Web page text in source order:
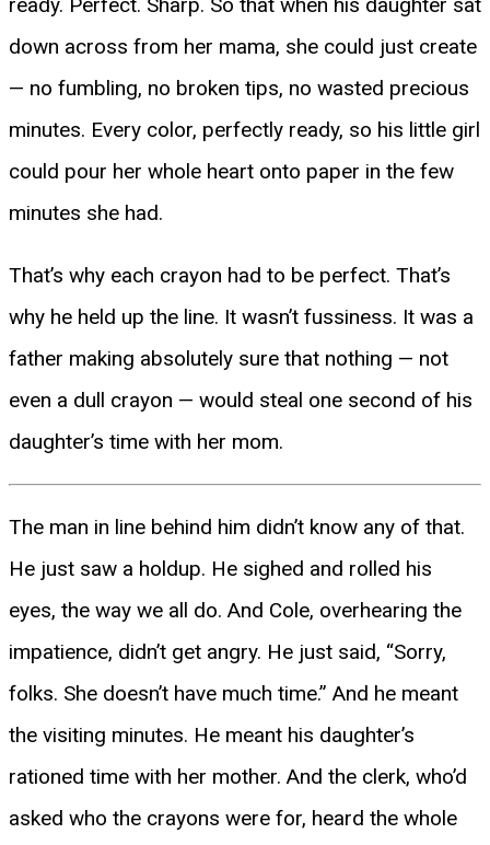
down across from her mama, she could just create
— no fumbling, no broken tips, no wasted precious
minutes. Every color, perfectly ready, so his little girl
could pour her whole heart onto paper in the few
minutes she had.
That’s why each crayon had to be perfect. That’s
why he held up the line. It wasn’t fussiness. It was a
father making absolutely sure that nothing — not
even a dull crayon — would steal one second of his
daughter’s time with her mom.
The man in line behind him didn’t know any of that.
He just saw a holdup. He sighed and rolled his
eyes, the way we all do. And Cole, overhearing the
impatience, didn’t get angry. He just said, “Sorry,
folks. She doesn’t have much time.” And he meant
the visiting minutes. He meant his daughter’s
rationed time with her mother. And the clerk, who’d
asked who the crayons were for, heard the whole